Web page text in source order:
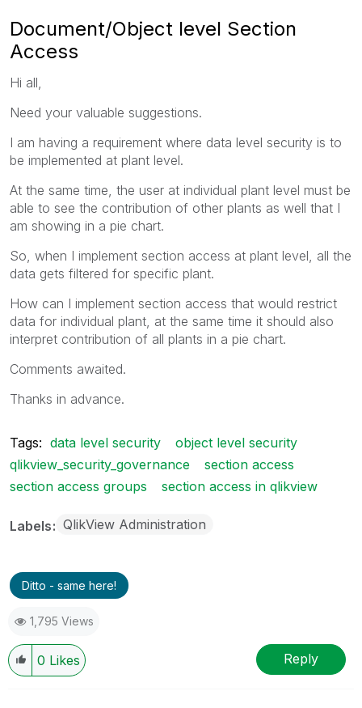
Document/Object level Section
Access
Hi all,
Need your valuable suggestions.
I am having a requirement where data level security is to
be implemented at plant level.
At the same time, the user at individual plant level must be
able to see the contribution of other plants as well that I
am showing in a pie chart.
So, when I implement section access at plant level, all the
data gets filtered for specific plant.
How can I implement section access that would restrict
data for individual plant, at the same time it should also
interpret contribution of all plants in a pie chart.
Comments awaited.
Thanks in advance.
Tags: data level security
object level security
qlikview_security_governance
section access
section access groups
section access in qlikview
Labels QlikView Administration
Ditto - same here!
1,795 Views
0 Likes Reply